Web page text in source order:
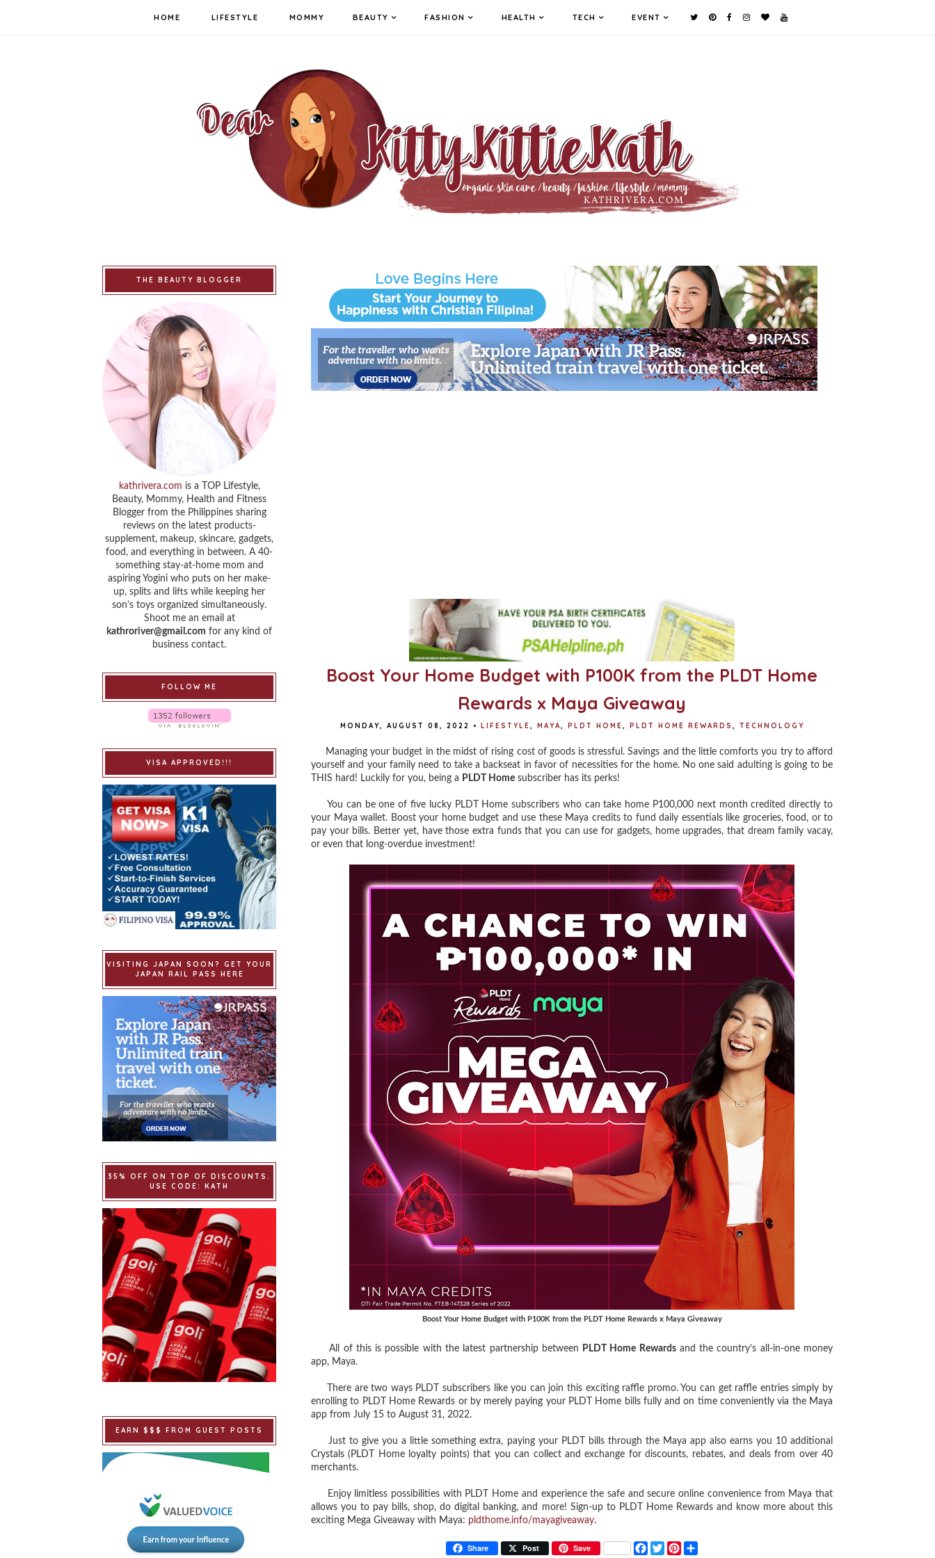
HOME LIFESTYLE MOMMY BEAUTY FASHION HEALTH TECH EVENT
Boost Your Home Budget with P100K from the PLDT Home
Rewards x Maya Giveaway
MONDAY, AUGUST 08, 2022 • LIFESTYLE, MAYA, PLDT HOME, PLDT HOME REWARDS , TECHNOLOGY
Managing your budget in the midst of rising cost of goods is stressful. Savings and the little comforts you try to afford
yourself and your family need to take a backseat in favor of necessities for the home. No one said adulting is going to be
THIS hard! Luckily for you, being a PLDT Home subscriber has its perks!
You can be one of five lucky PLDT Home subscribers who can take home P100,000 next month credited directly to
your Maya wallet. Boost your home budget and use these Maya credits to fund daily essentials like groceries, food, or to
pay your bills. Better yet, have those extra funds that you can use for gadgets, home upgrades, that dream family vacay,
or even that long-overdue investment!
Boost Your Home Budget with P100K from the PLDT Home Rewards x Maya Giveaway
All of this is possible with the latest partnership between PLDT Home Rewardsand the country’s all-in-one money
app, Maya.
There are two ways PLDT subscribers like you can join this exciting raffle promo. You can get raffle entries simply by
enrolling to PLDT Home Rewards or by merely paying your PLDT Home bills fully and on time conveniently via the Maya
app from July 15 to August 31, 2022.
Just to give you a little something extra, paying your PLDT bills through the Maya app also earns you 10 additional
Crystals (PLDT Home loyalty points) that you can collect and exchange for discounts, rebates, and deals from over 40
merchants.
Enjoy limitless possibilities with PLDT Home and experience the safe and secure online convenience from Maya that
allows you to pay bills, shop, do digital banking, and more! Sign-up to PLDT Home Rewards and know more about this
exciting Mega Giveaway with Maya: pldthome.info/mayagiveaway.
Share Post Save
F
T
THE BEAUTY BLOGGER
kathrivera.com is a TOP Lifestyle,
Beauty, Mommy, Health and Fitness
Blogger from the Philippines sharing
reviews on the latest products-
supplement, makeup, skincare, gadgets,
food, and everything in between. A 40-
something stay-at-home mom and
aspiring Yogini who puts on her make-
up, splits and lifts while keeping her
son’s toys organized simultaneously.
Shoot me an email at
kathroriver@gmail.com for any kind of
business contact.
FOLLOW ME
VISA APPROVED!!!
VISITING JAPAN SOON? GET YOUR
JAPAN RAIL PASS HERE
35% OFF ON TOP OF DISCOUNTS.
USE CODE: KATH
EARN $$$ FROM GUEST POSTS